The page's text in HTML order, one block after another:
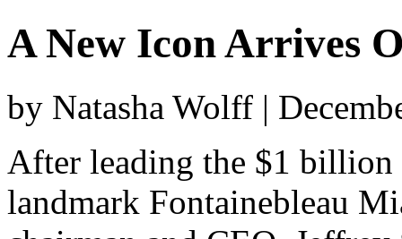
A New Icon Arrives
by Natasha Wolff |
After leading the $1 billion
landmark Fontainebleau